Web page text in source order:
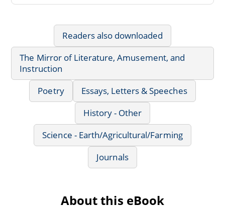
Readers also downloaded
The Mirror of Literature, Amusement, and
Instruction
Poetry
Essays, Letters & Speeches
History - Other
Science - Earth/Agricultural/Farming
Journals
About this eBook